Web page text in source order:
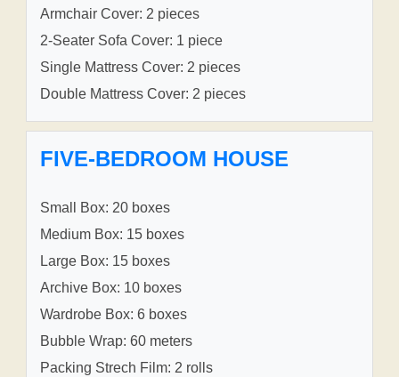
Armchair Cover: 2 pieces
2-Seater Sofa Cover: 1 piece
Single Mattress Cover: 2 pieces
Double Mattress Cover: 2 pieces
FIVE-BEDROOM HOUSE
Small Box: 20 boxes
Medium Box: 15 boxes
Large Box: 15 boxes
Archive Box: 10 boxes
Wardrobe Box: 6 boxes
Bubble Wrap: 60 meters
Packing Strech Film: 2 rolls